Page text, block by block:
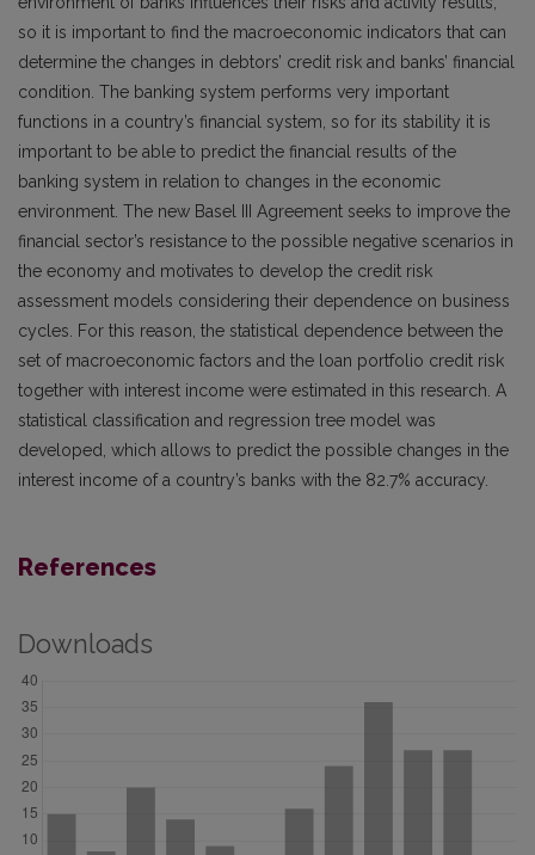
so it is important to find the macroeconomic indicators that can
determine the changes in debtors’ credit risk and banks’ financial
condition. The banking system performs very important
functions in a country’s financial system, so for its stability it is
important to be able to predict the financial results of the
banking system in relation to changes in the economic
environment. The new Basel III Agreement seeks to improve the
financial sector’s resistance to the possible negative scenarios in
the economy and motivates to develop the credit risk
assessment models considering their dependence on business
cycles. For this reason, the statistical dependence between the
set of macroeconomic factors and the loan portfolio credit risk
together with interest income were estimated in this research. A
statistical classification and regression tree model was
developed, which allows to predict the possible changes in the
interest income of a country’s banks with the 82.7% accuracy.
References
Downloads